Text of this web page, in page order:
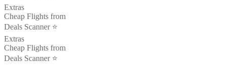
Extras
Cheap Flights from
Deals Scanner ⭐️
Extras
Cheap Flights from
Deals Scanner ⭐️